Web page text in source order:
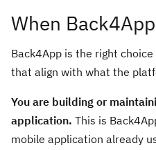
When
Back4App is the right
that align with what the
You are building or
application. This is
mobile application already